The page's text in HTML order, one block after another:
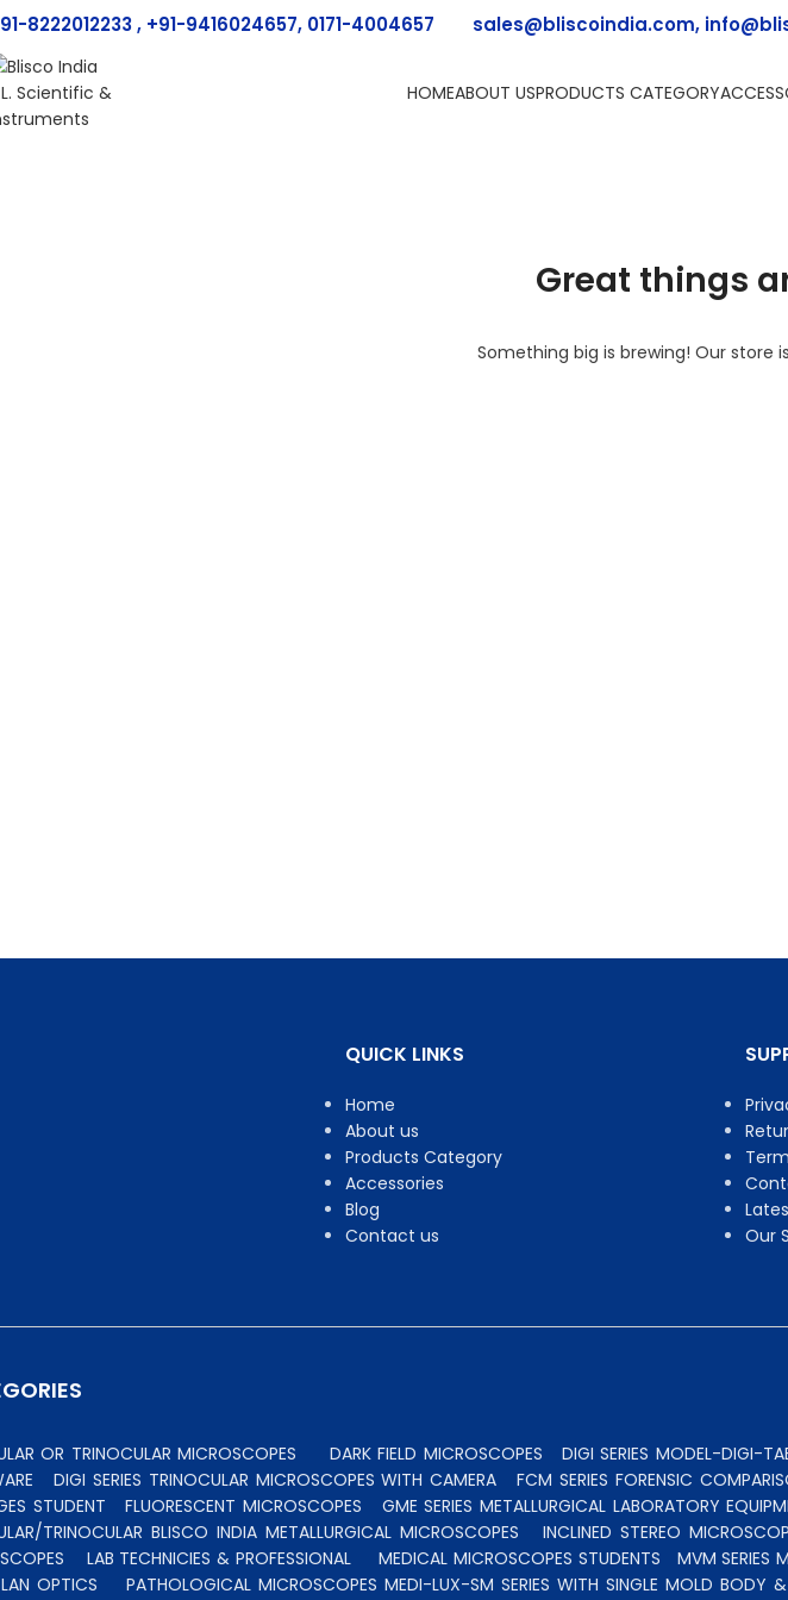
8222012233 , +91-9416024657, 0171-4004657 sales@bliscoindia.com,
HOMEABOUT USPRODUCTS CATEGORY
Great things
Something big is brewing! Our store
QUICK LINKS
Home
About us
Products Category
Accessories
Blog
Contact us
Our
OR TRINOCULAR MICROSCOPES DARK FIELD MICROSCOPES DIGI SERIES MODEL-DIGI-
DIGI SERIES TRINOCULAR MICROSCOPES WITH CAMERA FCM SERIES FORENSIC
STUDENT
FLUORESCENT MICROSCOPES GME SERIES METALLURGICAL LABORATORY
TRINOCULAR BLISCO INDIA METALLURGICAL MICROSCOPES
INCLINED STEREO
LAB TECHNICIES & PROFESSIONAL MEDICAL MICROSCOPES STUDENTS MVM SERIES
OPTICS
PATHOLOGICAL MICROSCOPES MEDI-LUX-SM SERIES WITH SINGLE MOLD BODY